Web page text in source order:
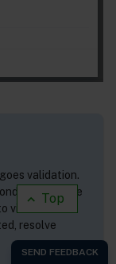
Top
validation.
message
view the
resolve